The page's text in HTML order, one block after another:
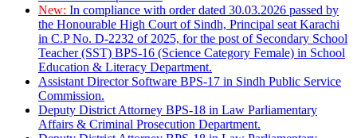
New: In compliance with order dated 30.03.2026 passed by
the Honourable High Court of Sindh, Principal seat Karachi
in C.P No. D-2232 of 2025, for the post of Secondary School
Teacher (SST) BPS-16 (Science Category Female) in School
Education & Literacy Department.
Assistant Director Software BPS-17 in Sindh Public Service
Commission.
Deputy District Attorney BPS-18 in Law Parliamentary
Affairs & Criminal Prosecution Department.